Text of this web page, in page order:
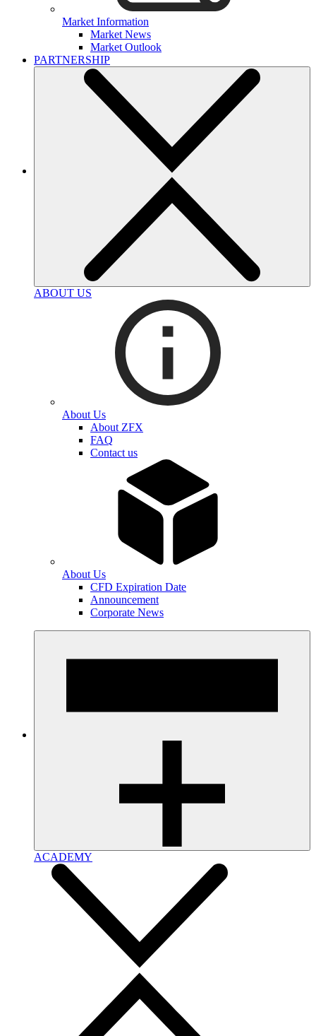
Market Information
Market News
Market Outlook
PARTNERSHIP
ABOUT US
About Us
About ZFX
FAQ
Contact us
About Us
CFD Expiration Date
Announcement
Corporate News
ACADEMY